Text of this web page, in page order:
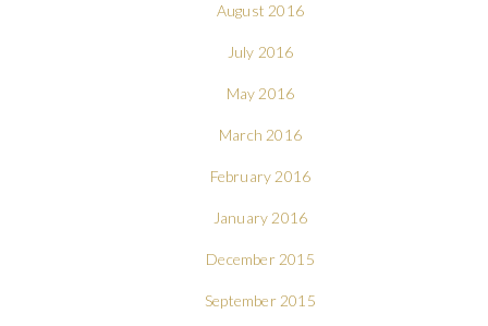
August 2016
July 2016
May 2016
March 2016
February 2016
January 2016
December 2015
September 2015